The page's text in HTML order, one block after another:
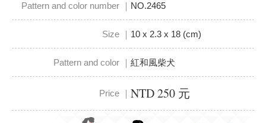
Pattern and color number ｜ NO.2465
Size ｜ 10 x 2.3 x 18 (cm)
Pattern and color ｜ 紅和風柴犬
Price ｜ NTD 250 元